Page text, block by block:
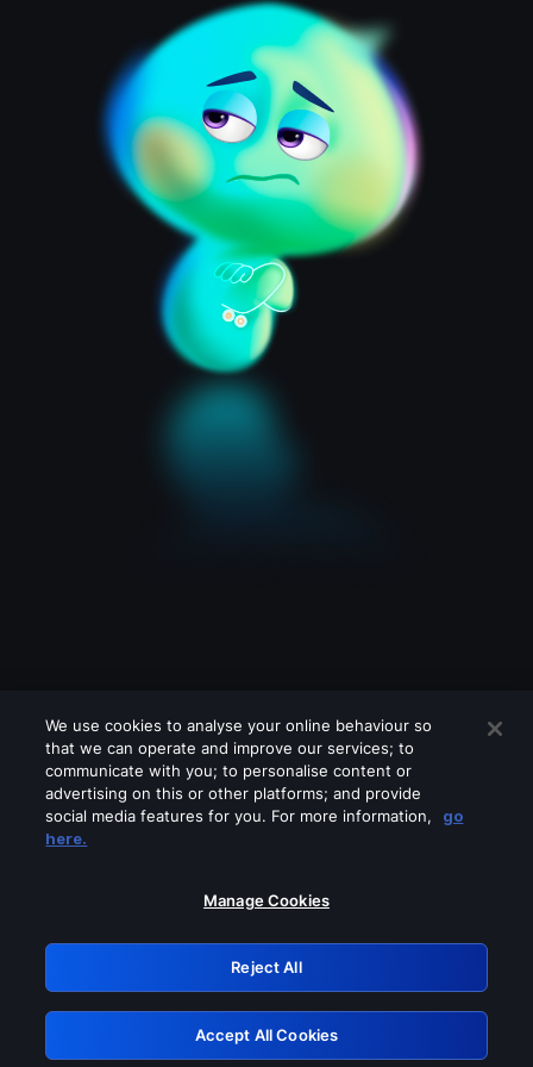
Please turn off any of these services
GRN: 0.891c2117.1786196745.1b90b6a2
Retry
We use cookies to analyse your online behaviour so
that we can operate and improve our services; to
communicate with you; to personalise content or
advertising on this or other platforms; and provide
social media features for you. For more information,
go
here.
Manage Cookies
Reject All
Accept All Cookies